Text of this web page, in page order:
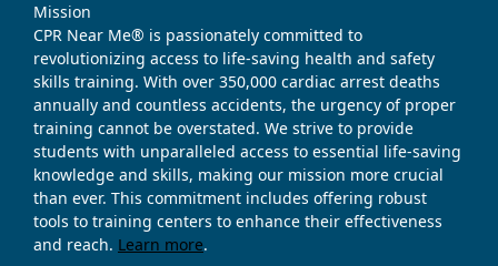
Mission
CPR Near Me® is passionately committed to
revolutionizing access to life-saving health and safety
skills training. With over 350,000 cardiac arrest deaths
annually and countless accidents, the urgency of proper
training cannot be overstated. We strive to provide
students with unparalleled access to essential life-saving
knowledge and skills, making our mission more crucial
than ever. This commitment includes offering robust
tools to training centers to enhance their effectiveness
and reach. Learn more.